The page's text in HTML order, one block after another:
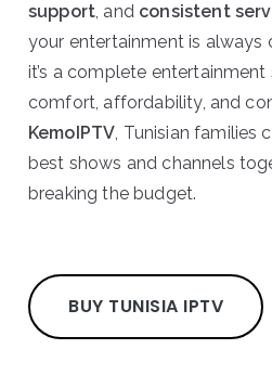
support, and consistent
your entertainment is always
it’s a complete
comfort, affordability, and
KemoIPTV, Tunisian families
best shows and channels
breaking the budget.
BUY TUNISIA IPTV